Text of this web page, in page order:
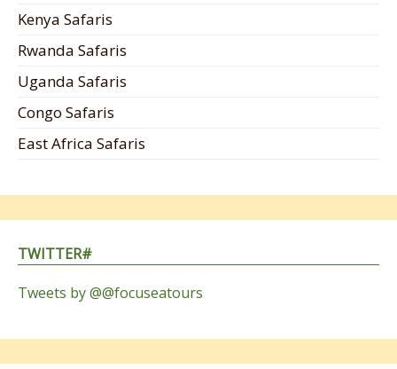
Kenya Safaris
Rwanda Safaris
Uganda Safaris
Congo Safaris
East Africa Safaris
TWITTER#
Tweets by @@focuseatours